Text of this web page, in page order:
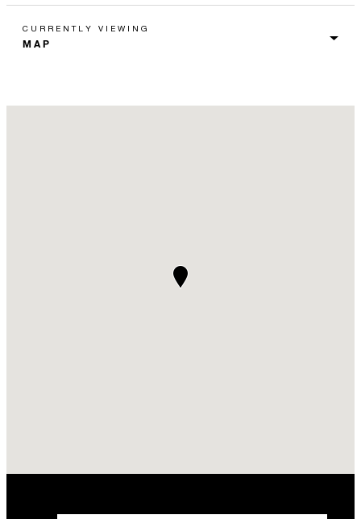
CURRENTLY VIEWING